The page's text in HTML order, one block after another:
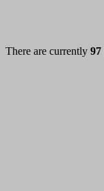
There are currently 97